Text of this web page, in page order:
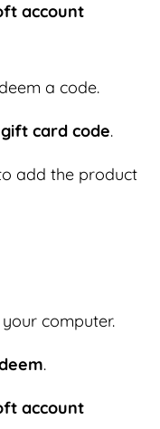
account
a code.
card code.
add the product
computer.
.
account